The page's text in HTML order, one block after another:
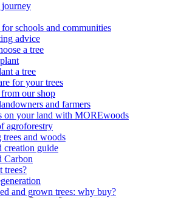
for schools and communities
advice
a tree
a tree
for your trees
our shop
and farmers
on your land with MOREwoods
agroforestry
trees and woods
creation guide
Carbon
trees?
and grown trees: why buy?